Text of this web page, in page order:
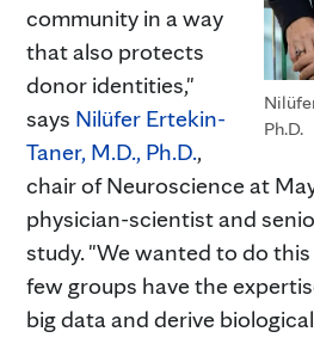
Ph.D.
community in a way
that also protects
donor identities,"
says Nilüfer Ertekin-
Taner, M.D., Ph.D.,
chair of Neuroscience at
physician-scientist and
study. "We wanted to do
few groups have the
big data and derive